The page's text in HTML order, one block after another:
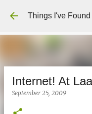
Skip
Things I've
Internet! At
September 25, 2009